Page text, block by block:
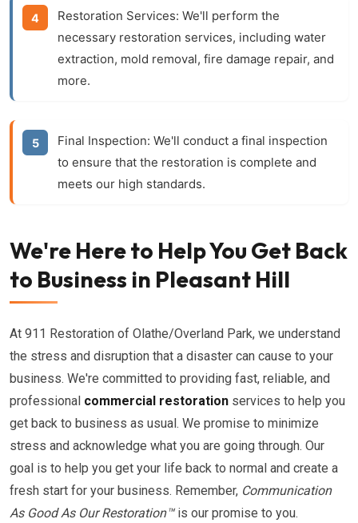
Restoration Services: We'll perform the
necessary restoration services, including water
extraction, mold removal, fire damage repair, and
more.
Final Inspection: We'll conduct a final inspection
to ensure that the restoration is complete and
meets our high standards.
We're Here to Help You Get Back
to Business in Pleasant Hill
At 911 Restoration of Olathe/Overland Park, we understand
the stress and disruption that a disaster can cause to your
business. We're committed to providing fast, reliable, and
professional commercial restoration services to help you
get back to business as usual. We promise to minimize
stress and acknowledge what you are going through. Our
goal is to help you get your life back to normal and create a
fresh start for your business. Remember, Communication
As Good As Our Restoration™is our promise to you.